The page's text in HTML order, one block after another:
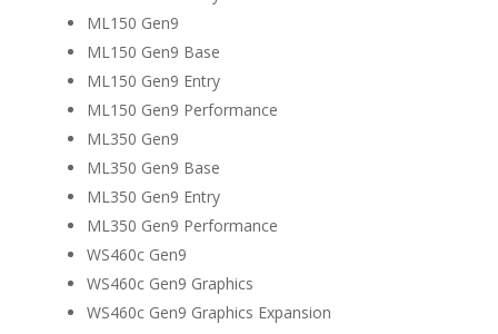
ML150 Gen9
ML150 Gen9 Base
ML150 Gen9 Entry
ML150 Gen9 Performance
ML350 Gen9
ML350 Gen9 Base
ML350 Gen9 Entry
ML350 Gen9 Performance
WS460c Gen9
WS460c Gen9 Graphics
WS460c Gen9 Graphics Expansion